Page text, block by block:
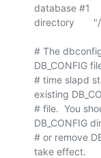
database #1
directory
# The
DB_CONFIG
# time slapd
existing
# file.  You
DB_CONFIG
# or remove
take effect.